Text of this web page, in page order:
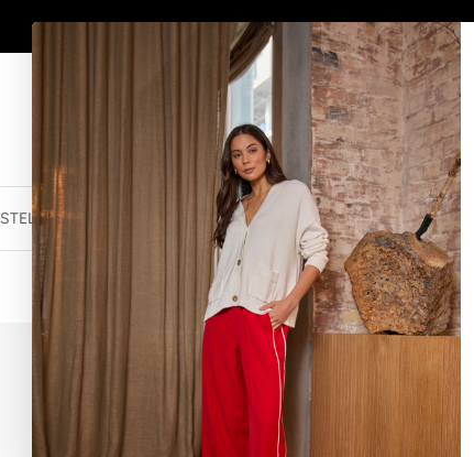
SHOPNEW JEWELLERYHERE
STELLA ESSENTIALS ACCESSORIES JEWELLERY
CUFF SLEEVE T-
$27.47 NZD $54.95